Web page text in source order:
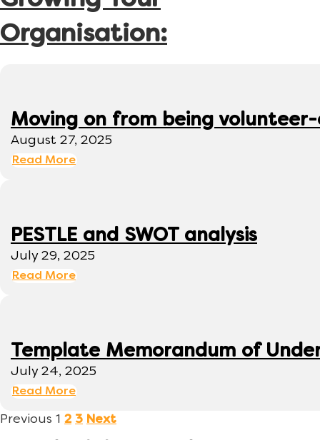
Organisation:
Moving on from being
August 27, 2025
Read More
PESTLE and SWOT analysis
July 29, 2025
Read More
Template Memorandum of
July 24, 2025
Read More
Previous 1 2 3 Next